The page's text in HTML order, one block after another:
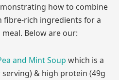
how to combine
rich ingredients for a
Below are our:
and Mint Soup which is a
& high protein (49g